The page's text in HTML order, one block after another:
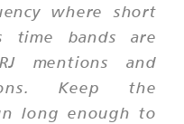
where short
time bands are
mentions and
Keep the
long enough to